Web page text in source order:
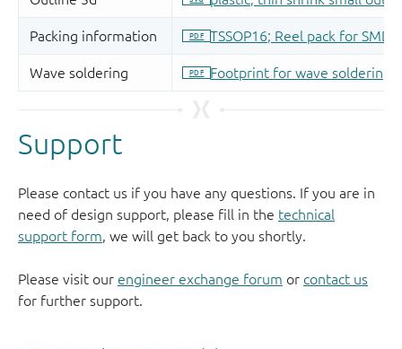
Support
Please contact us if you have any questions. If you are in
need of design support, please fill in the technical
support form, we will get back to you shortly.
Please visit our engineer exchange forum or contact us
for further support.